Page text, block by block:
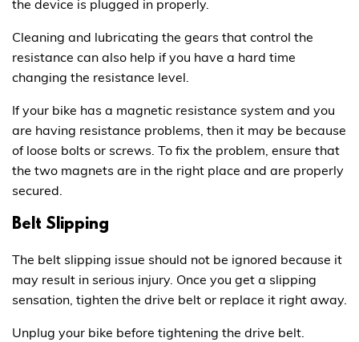
the device is plugged in properly.
Cleaning and lubricating the gears that control the
resistance can also help if you have a hard time
changing the resistance level.
If your bike has a magnetic resistance system and you
are having resistance problems, then it may be because
of loose bolts or screws. To fix the problem, ensure that
the two magnets are in the right place and are properly
secured.
Belt Slipping
The belt slipping issue should not be ignored because it
may result in serious injury. Once you get a slipping
sensation, tighten the drive belt or replace it right away.
Unplug your bike before tightening the drive belt.